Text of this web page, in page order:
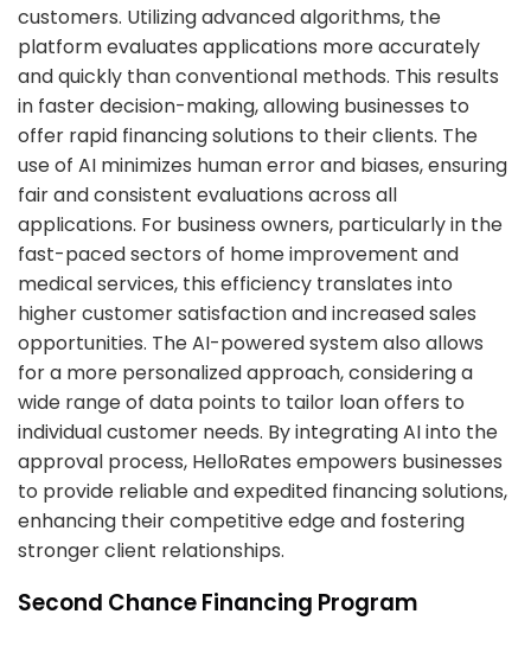
customers. Utilizing advanced algorithms, the
platform evaluates applications more accurately
and quickly than conventional methods. This results
in faster decision-making, allowing businesses to
offer rapid financing solutions to their clients. The
use of AI minimizes human error and biases, ensuring
fair and consistent evaluations across all
applications. For business owners, particularly in the
fast-paced sectors of home improvement and
medical services, this efficiency translates into
higher customer satisfaction and increased sales
opportunities. The AI-powered system also allows
for a more personalized approach, considering a
wide range of data points to tailor loan offers to
individual customer needs. By integrating AI into the
approval process, HelloRates empowers businesses
to provide reliable and expedited financing solutions,
enhancing their competitive edge and fostering
stronger client relationships.
Second Chance Financing Program